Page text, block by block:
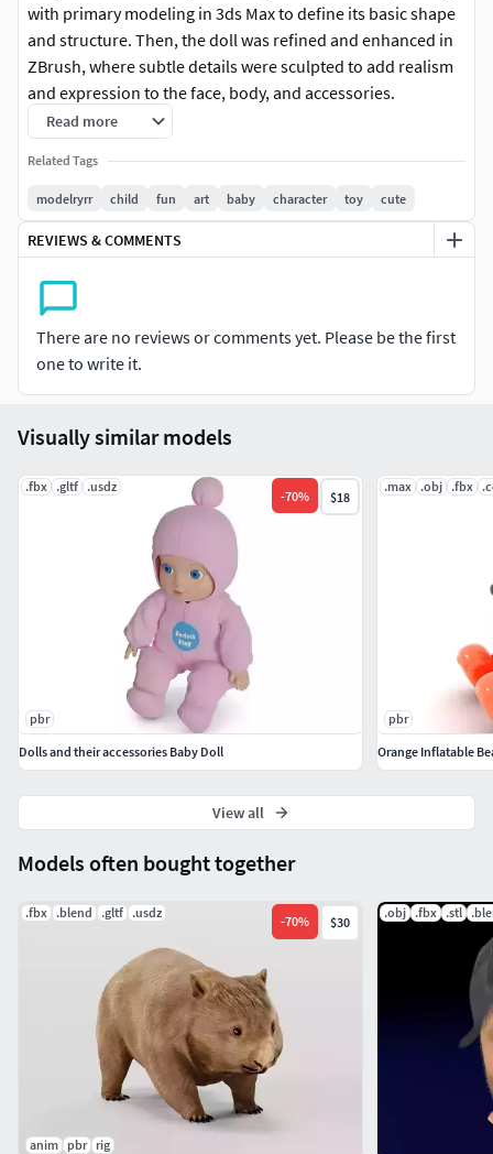
with primary modeling in 3ds Max to define its basic shape
and structure. Then, the doll was refined and enhanced in
ZBrush, where subtle details were sculpted to add realism
and expression to the face, body, and accessories.
After the modeling phase, UV mapping was carefully done
to ensure textures were applied accurately and efficiently to
each part of the doll.
To bring Baby Doll to life, advanced digital painting
was meticulously painted to create a vivid and charming
appearance.
The end result is an adorable and captivating doll, ready to
accompany children on imaginative adventures and create
lasting memories of joyful playtime.
Read more
Related Tags
modelryrr child fun art baby character toy cute
REVIEWS & COMMENTS
There are no reviews or comments yet. Please be the first
one to write it.
Models often bought together
.fbx .blend .gltf .usdz
-70% $30
anim pbr rig
.obj .fbx .stl
Visually similar models
.fbx .gltf .usdz
-70% $18
pbr
Dolls and their accessories Baby Doll
.max .obj .fbx
pbr
Orange Inflatable
View all